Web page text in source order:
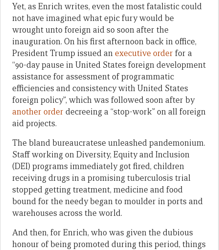
Yet, as Enrich writes, even the most fatalistic could
not have imagined what epic fury would be
wrought unto foreign aid so soon after the
inauguration. On his first afternoon back in office,
President Trump issued anexecutive order for a
“90-day pause in United States foreign development
assistance for assessment of programmatic
efficiencies and consistency with United States
foreign policy”, which was followed soon after by
another order decreeing a “stop-work” on all foreign
aid projects.
The bland bureaucratese unleashed pandemonium.
Staff working on Diversity, Equity and Inclusion
(DEI) programs immediately got fired, children
receiving drugs in a promising tuberculosis trial
stopped getting treatment, medicine and food
bound for the needy began to moulder in ports and
warehouses across the world.
And then, for Enrich, who was given the dubious
honour of being promoted during this period, things